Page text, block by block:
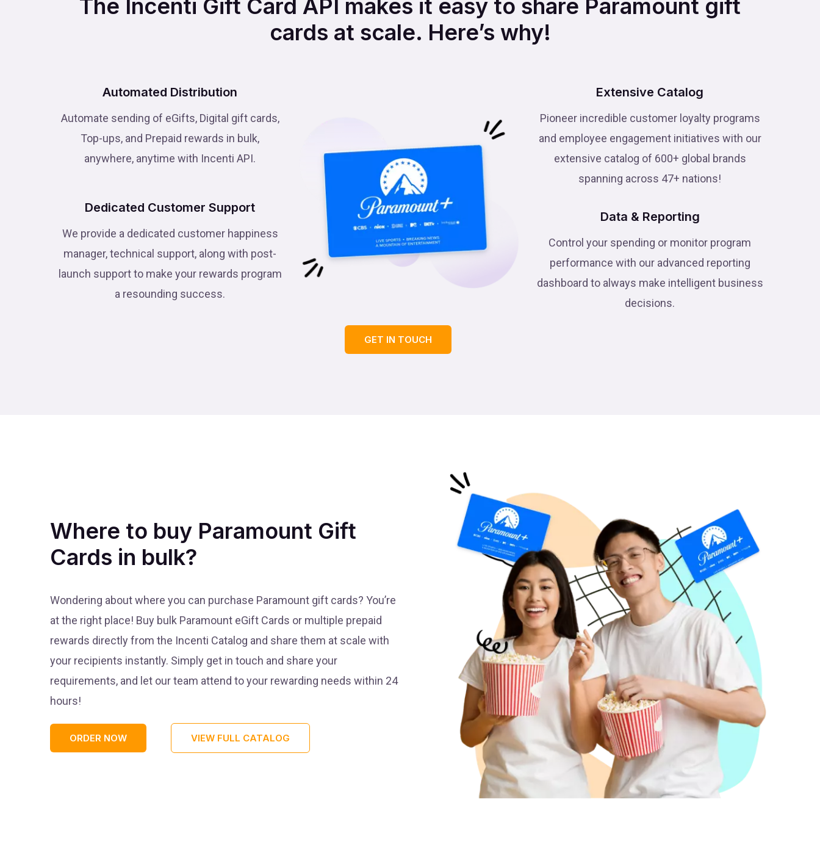
The Incenti Gift Card API makes it easy to share Paramount gift
cards at scale. Here’s why!
Automated Distribution
Automate sending of eGifts, Digital gift cards,
Top-ups, and Prepaid rewards in bulk,
anywhere, anytime with Incenti API.
Dedicated Customer Support
We provide a dedicated customer happiness
manager, technical support, along with post-
launch support to make your rewards program
a resounding success.
Extensive Catalog
Pioneer incredible customer loyalty programs
and employee engagement initiatives with our
extensive catalog of 600+ global brands
spanning across 47+ nations!
Data & Reporting
Control your spending or monitor program
performance with our advanced reporting
dashboard to always make intelligent business
decisions.
GET IN TOUCH
Where to buy Paramount Gift
Cards in bulk?
Wondering about where you can purchase Paramount gift cards? You’re
at the right place! Buy bulk Paramount eGift Cards or multiple prepaid
rewards directly from the Incenti Catalog and share them at scale with
your recipients instantly. Simply get in touch and share your
requirements, and let our team attend to your rewarding needs within 24
hours!
ORDER NOW VIEW FULL CATALOG